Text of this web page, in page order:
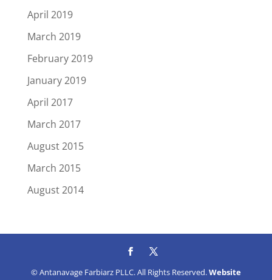
April 2019
March 2019
February 2019
January 2019
April 2017
March 2017
August 2015
March 2015
August 2014
© Antanavage Farbiarz PLLC. All Rights Reserved.Website